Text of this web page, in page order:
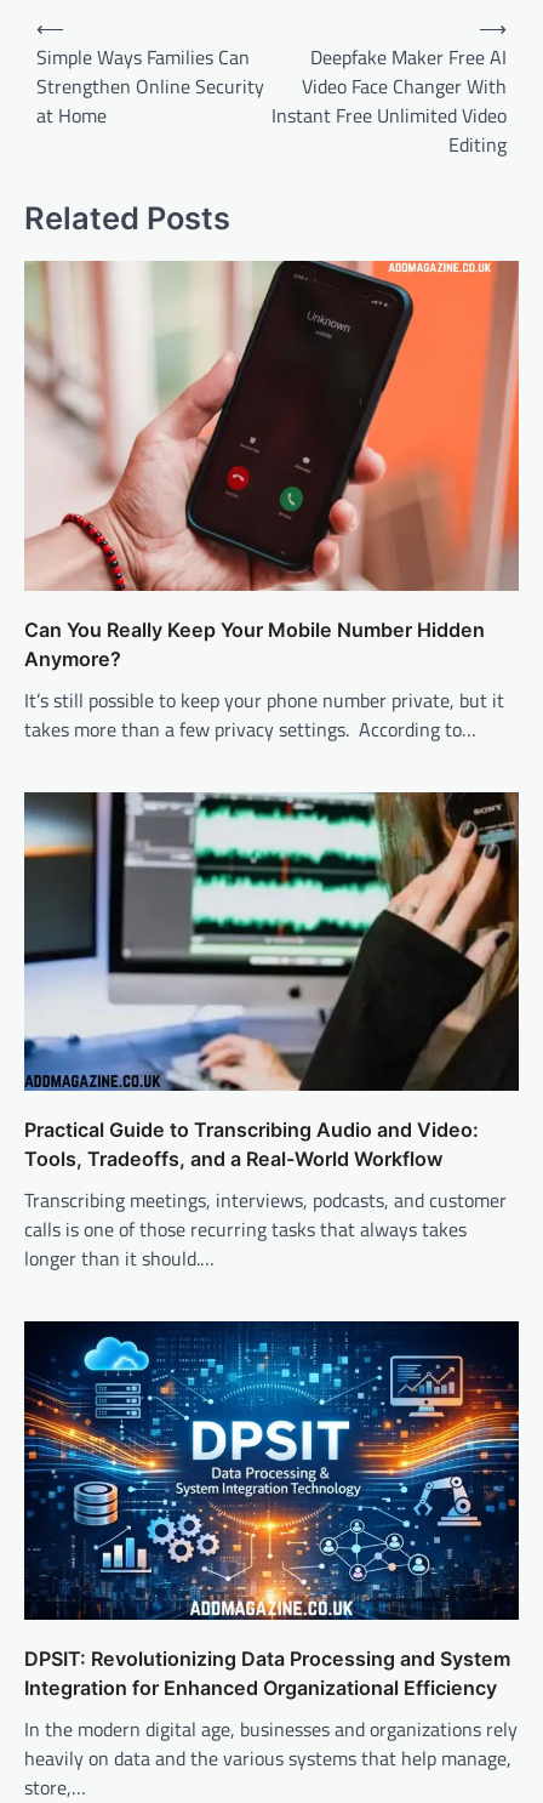
Post
navigation
⟵
Simple Ways Families Can
Strengthen Online Security
at Home
Deepfake Maker Free AI
Video Face Changer With
Instant Free Unlimited Video
Editing
⟶
Related Posts
Can You Really Keep Your Mobile Number Hidden
Anymore?
It’s still possible to keep your phone number private, but it
takes more than a few privacy settings. According to…
Practical Guide to Transcribing Audio and Video:
Tools, Tradeoffs, and a Real-World Workflow
Transcribing meetings, interviews, podcasts, and customer
calls is one of those recurring tasks that always takes
longer than it should.…
DPSIT: Revolutionizing Data Processing and System
Integration for Enhanced Organizational Efficiency
In the modern digital age, businesses and organizations rely
heavily on data and the various systems that help manage,
store,…